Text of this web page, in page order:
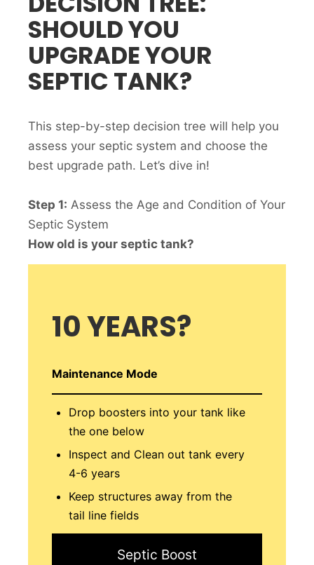
SHOULD YOU
UPGRADE YOUR
SEPTIC TANK?
This step-by-step decision tree will help you
assess your septic system and choose the
best upgrade path. Let’s dive in!
Step 1: Assess the Age and Condition of Your
Septic System
How old is your septic tank?
10 YEARS?
Maintenance Mode
Drop boosters into your tank like
the one below
Inspect and Clean out tank every
4-6 years
Keep structures away from the
tail line fields
Septic Boost